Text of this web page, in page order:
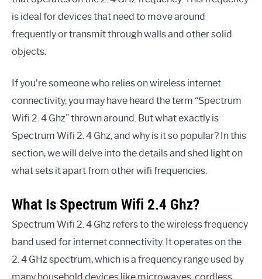
is ideal for devices that need to move around
frequently or transmit through walls and other solid
objects.
If you’re someone who relies on wireless internet
connectivity, you may have heard the term “Spectrum
Wifi 2. 4 Ghz” thrown around. But what exactly is
Spectrum Wifi 2. 4 Ghz, and why is it so popular? In this
section, we will delve into the details and shed light on
what sets it apart from other wifi frequencies.
What Is Spectrum Wifi 2.4 Ghz?
Spectrum Wifi 2. 4 Ghz refers to the wireless frequency
band used for internet connectivity. It operates on the
2. 4 GHz spectrum, which is a frequency range used by